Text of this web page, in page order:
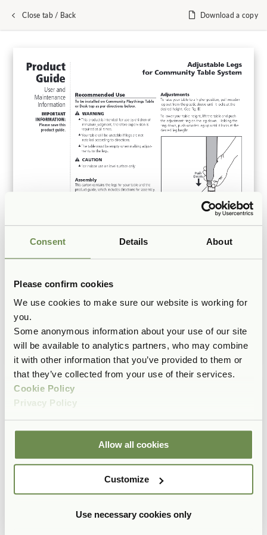
Consent Details About
Please confirm cookies
We use cookies to make sure our website is working for
you.
Some anonymous information about your use of our site
will be available to analytics partners, who may combine
it with other information that you’ve provided to them or
that they’ve collected from your use of their services.
Cookie Policy
Privacy Policy
Allow all cookies
Customize
Use necessary cookies only
Close tab / Back Download a copy